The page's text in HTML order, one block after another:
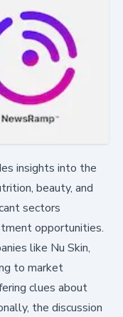
insights into the
beauty, and
sectors
opportunities.
like Nu Skin,
to market
clues about
the discussion